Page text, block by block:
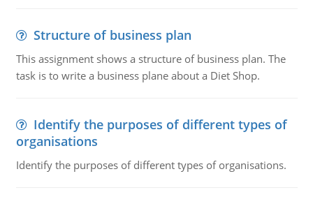
Structure of business plan
This assignment shows a structure of business plan. The
task is to write a business plane about a Diet Shop.
Identify the purposes of different types of
organisations
Identify the purposes of different types of organisations.